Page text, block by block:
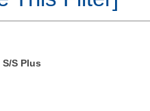
S/S Plus